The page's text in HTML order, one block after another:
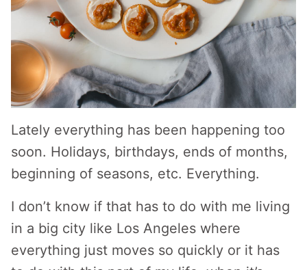
Lately everything has been happening too
soon. Holidays, birthdays, ends of months,
beginning of seasons, etc. Everything.
I don’t know if that has to do with me living
in a big city like Los Angeles where
everything just moves so quickly or it has